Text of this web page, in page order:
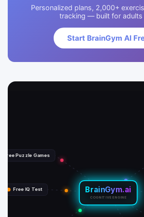
Personalized plans, 2,000+
tracking — built for adults
Start BrainGym AI